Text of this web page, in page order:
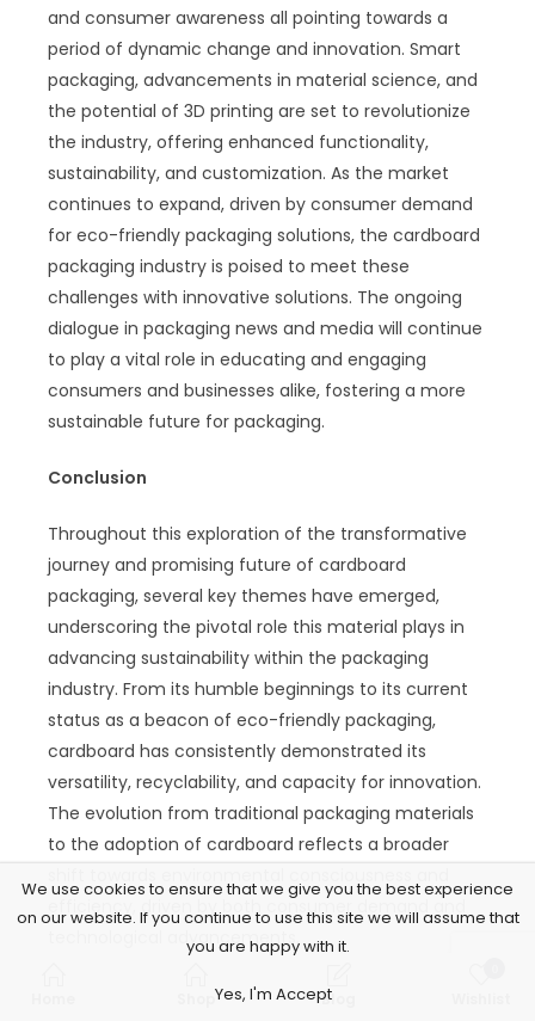
and consumer awareness all pointing towards a
period of dynamic change and innovation. Smart
packaging, advancements in material science, and
the potential of 3D printing are set to revolutionize
the industry, offering enhanced functionality,
sustainability, and customization. As the market
continues to expand, driven by consumer demand
for eco-friendly packaging solutions, the cardboard
packaging industry is poised to meet these
challenges with innovative solutions. The ongoing
dialogue in packaging news and media will continue
to play a vital role in educating and engaging
consumers and businesses alike, fostering a more
sustainable future for packaging.
Conclusion
Throughout this exploration of the transformative
journey and promising future of cardboard
packaging, several key themes have emerged,
underscoring the pivotal role this material plays in
advancing sustainability within the packaging
industry. From its humble beginnings to its current
status as a beacon of eco-friendly packaging,
cardboard has consistently demonstrated its
versatility, recyclability, and capacity for innovation.
The evolution from traditional packaging materials
to the adoption of cardboard reflects a broader
efficiency, driven by both consumer demand and
technological advancements.
The environmental benefits of cardboard
Blog
We use cookies to ensure that we give you the best experience
on our website. If you continue to use this site we will assume that
you are happy with it.
Yes, I'm Accept